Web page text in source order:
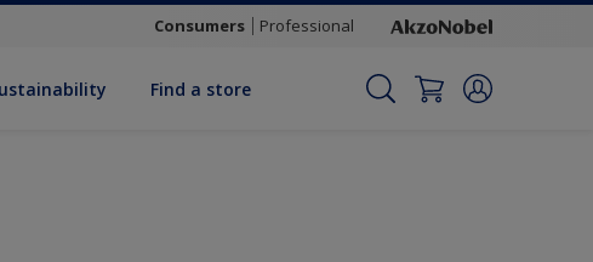
Consumers Professional
Find a store